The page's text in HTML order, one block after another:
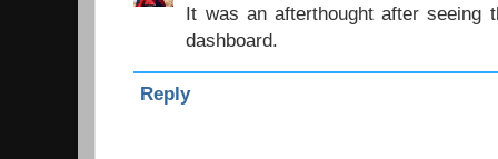
It was an afterthought after seeing
dashboard.
Reply